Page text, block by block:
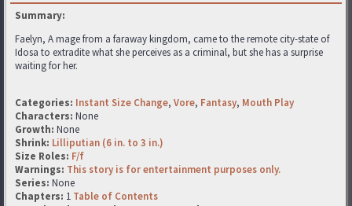
Summary:
Faelyn, A mage from a faraway kingdom, came to the remote city-state of
Idosa to extradite what she perceives as a criminal, but she has a surprise
waiting for her.
Categories: Instant Size Change, Vore, Fantasy, Mouth Play
Characters: None
Growth: None
Shrink: Lilliputian (6 in. to 3 in.)
Size Roles: F/f
Warnings: This story is for entertainment purposes only.
Series: None
Chapters: 1 Table of Contents